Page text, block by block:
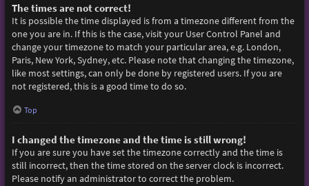
The times are not correct!
It is possible the time displayed is from a timezone different from the
one you are in. If this is the case, visit your User Control Panel and
change your timezone to match your particular area, e.g. London,
Paris, New York, Sydney, etc. Please note that changing the timezone,
like most settings, can only be done by registered users. If you are
not registered, this is a good time to do so.
Top
I changed the timezone and the time is still wrong!
If you are sure you have set the timezone correctly and the time is
still incorrect, then the time stored on the server clock is incorrect.
Please notify an administrator to correct the problem.